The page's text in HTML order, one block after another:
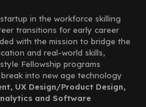
in the workforce skilling
transitions for early career
with the mission to bridge the
and real-world skills,
Fellowship programs
into new age technology
UX Design/Product Design,
and Software